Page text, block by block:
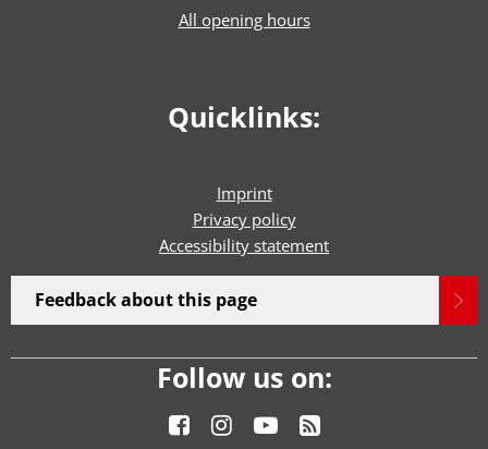
All opening hours
Quicklinks:
Imprint
Privacy policy
Accessibility statement
Feedback about this page
Follow us on: